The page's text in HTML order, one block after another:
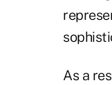
As a